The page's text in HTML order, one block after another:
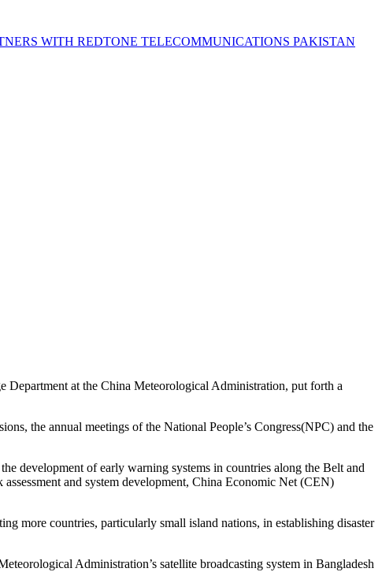
WITH REDTONE TELECOMMUNICATIONS PAKISTAN
at the China Meteorological Administration, put forth a
the annual meetings of the National People’s Congress(NPC) and the
development of early warning systems in countries along the Belt and
and system development, China Economic Net (CEN)
more countries, particularly small island nations, in establishing disaster
Administration’s satellite broadcasting system in Bangladesh